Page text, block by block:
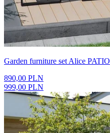
Garden furniture set Alice PATIO
890,00 PLN
999,00 PLN